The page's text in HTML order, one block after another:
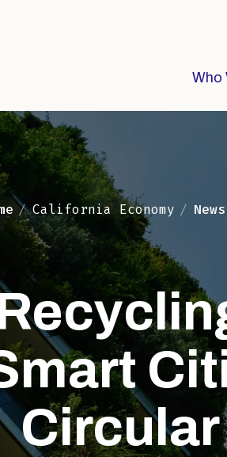
Who
California Economy